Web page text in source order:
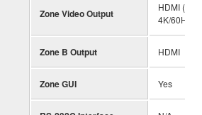
Zone Video Output
HDMI (Up
4K/60Hz)
Zone B Output HDMI
Zone GUI Yes